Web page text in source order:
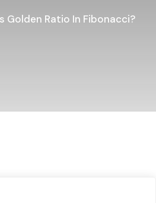
Golden Ratio In Fibonacci?